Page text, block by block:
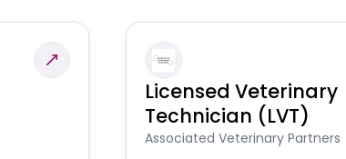
Licensed Veterinary
Technician (LVT)
Associated Veterinary Partners